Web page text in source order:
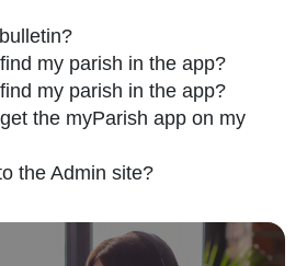
my parish in the app?
my parish in the app?
the myParish app on my
the Admin site?